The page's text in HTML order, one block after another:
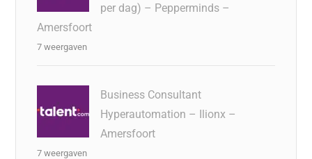
per dag) – Pepperminds –
Amersfoort
7 weergaven
Business Consultant
Hyperautomation – Ilionx –
Amersfoort
7 weergaven